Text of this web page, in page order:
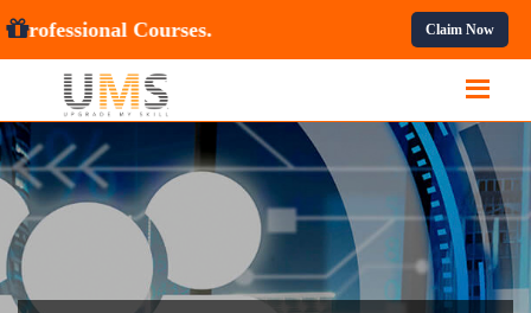
OFFOn All Professional Courses. Claim Now